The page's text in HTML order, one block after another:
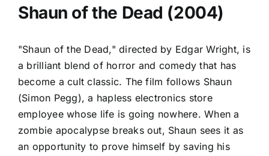
Shaun of the Dead (2004)
"Shaun of the Dead," directed by Edgar Wright, is
a brilliant blend of horror and comedy that has
become a cult classic. The film follows Shaun
(Simon Pegg), a hapless electronics store
employee whose life is going nowhere. When a
zombie apocalypse breaks out, Shaun sees it as
an opportunity to prove himself by saving his